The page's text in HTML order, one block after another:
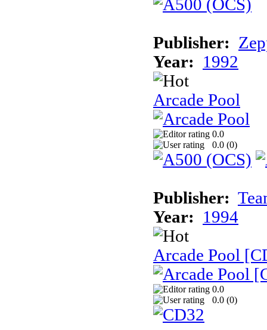
Publisher:
Year:
1992
Arcade Pool
0.0
0.0 (0)
Publisher:
Year:
1994
Arcade Pool
0.0
0.0 (0)